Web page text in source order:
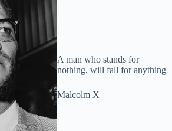
A man who stands for
nothing, will fall for anything
Malcolm X